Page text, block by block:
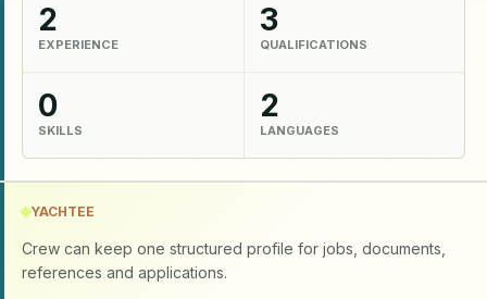
2
EXPERIENCE
3
QUALIFICATIONS
0
SKILLS
2
LANGUAGES
YACHTEE
Crew can keep one structured profile for jobs, documents,
references and applications.